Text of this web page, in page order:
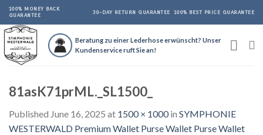
Skip
content
100% MONEY BACK
GUARANTEE
30-DAY RETURN GUARANTEE 100% BEST PRICE GUARANTEE
Beratung zu einer Lederhose erwünscht? Unser
Kundenservice ruft Sie an!
81asK71prML._SL1500_
Published June 16, 2025 at 1500 × 1000in SYMPHONIE
WESTERWALD Premium Wallet Purse Wallet Purse Wallet